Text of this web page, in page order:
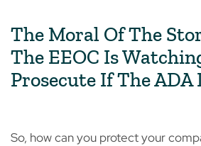
The Moral Of The
The EEOC Is
Prosecute If The ADA
So, how can you protect your